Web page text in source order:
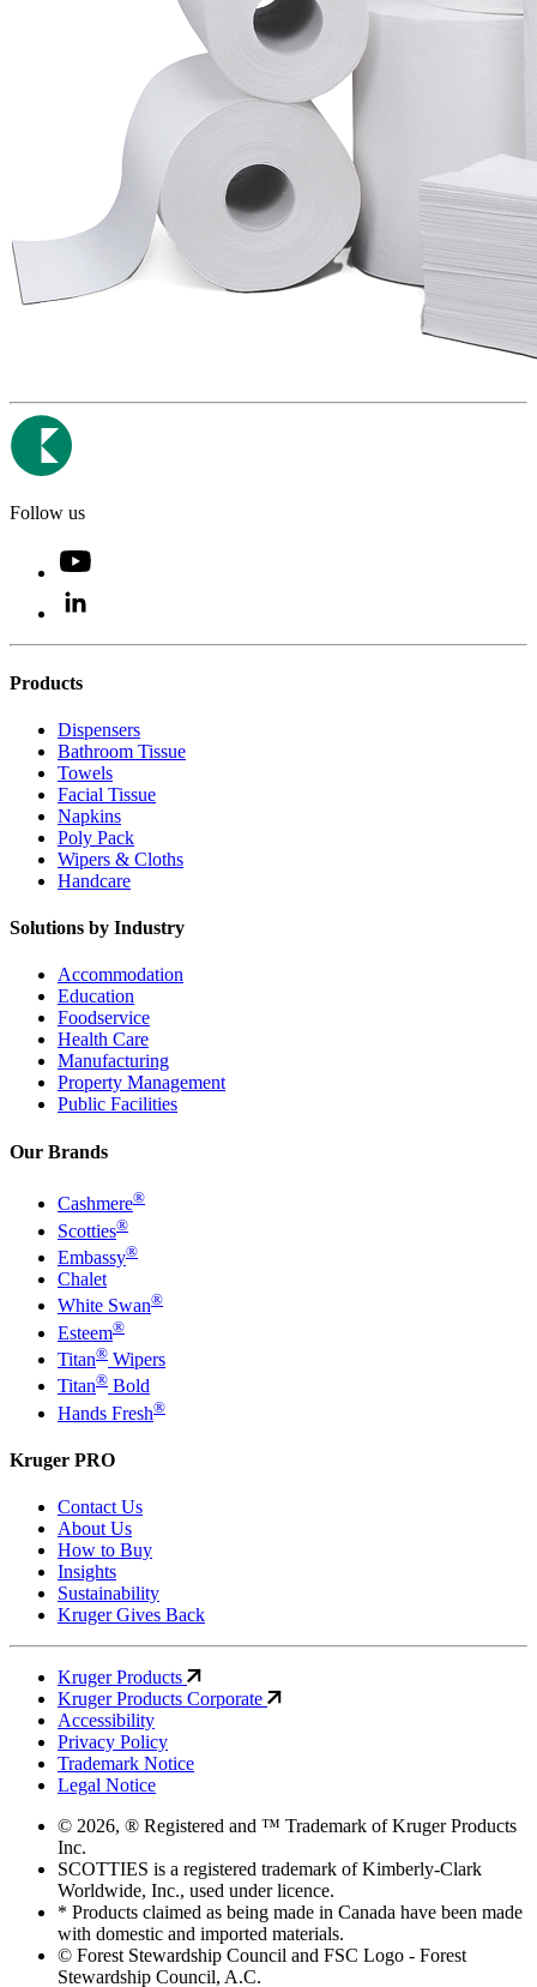
Follow us
Products
Dispensers
Bathroom Tissue
Towels
Facial Tissue
Napkins
Poly Pack
Wipers & Cloths
Handcare
Solutions by Industry
Accommodation
Education
Foodservice
Health Care
Manufacturing
Property Management
Public Facilities
Our Brands
Cashmere®
Scotties®
Embassy®
Chalet
White Swan®
Esteem®
Titan® Wipers
Titan® Bold
Hands Fresh®
Kruger PRO
Contact Us
About Us
How to Buy
Insights
Sustainability
Kruger Gives Back
Kruger Products
Kruger Products Corporate
Accessibility
Privacy Policy
Trademark Notice
Legal Notice
© 2026, ® Registered and ™ Trademark of Kruger Products
Inc.
SCOTTIES is a registered trademark of Kimberly-Clark
Worldwide, Inc., used under licence.
* Products claimed as being made in Canada have been made
with domestic and imported materials.
© Forest Stewardship Council and FSC Logo - Forest
Stewardship Council, A.C.